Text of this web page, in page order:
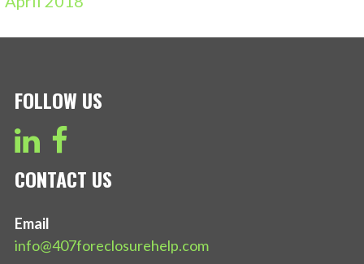
FOLLOW US
CONTACT US
Email
info@407foreclosurehelp.com